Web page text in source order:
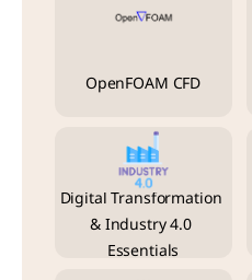
OpenFOAM CFD
Digital Transformation
& Industry 4.0
Essentials